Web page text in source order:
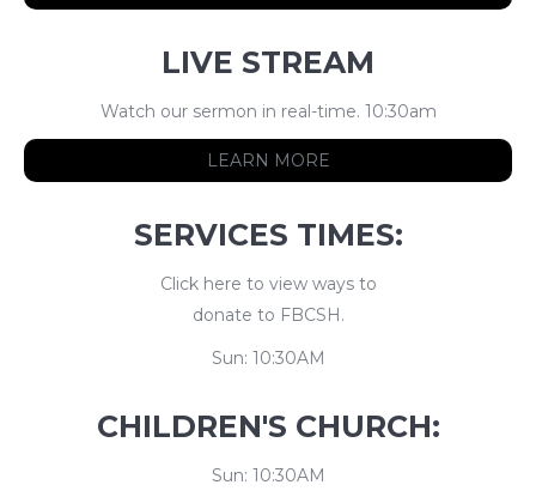
LIVE STREAM
Watch our sermon in real-time. 10:30am
LEARN MORE
SERVICES TIMES:
Click here to view ways to
donate to FBCSH.
Sun: 10:30AM
CHILDREN'S CHURCH:
Sun: 10:30AM